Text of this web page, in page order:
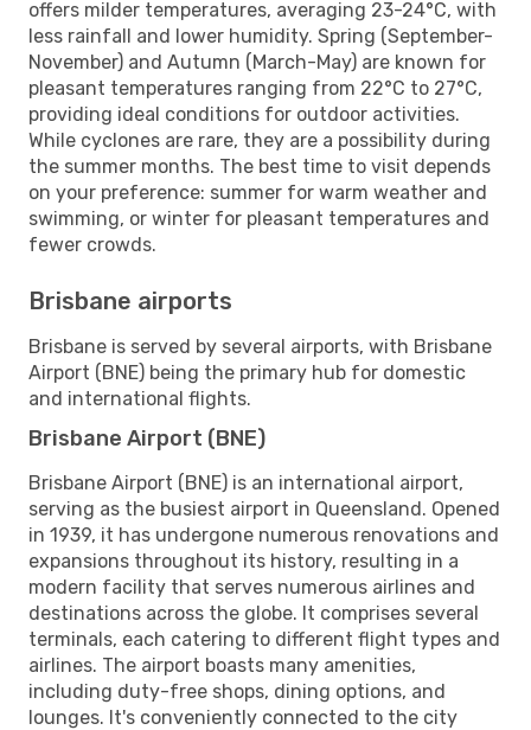
offers milder temperatures, averaging 23-24°C, with
less rainfall and lower humidity. Spring (September-
November) and Autumn (March-May) are known for
pleasant temperatures ranging from 22°C to 27°C,
providing ideal conditions for outdoor activities.
While cyclones are rare, they are a possibility during
the summer months. The best time to visit depends
on your preference: summer for warm weather and
swimming, or winter for pleasant temperatures and
fewer crowds.
Brisbane airports
Brisbane is served by several airports, with Brisbane
Airport (BNE) being the primary hub for domestic
and international flights.
Brisbane Airport (BNE)
Brisbane Airport (BNE) is an international airport,
serving as the busiest airport in Queensland. Opened
in 1939, it has undergone numerous renovations and
expansions throughout its history, resulting in a
modern facility that serves numerous airlines and
destinations across the globe. It comprises several
terminals, each catering to different flight types and
airlines. The airport boasts many amenities,
including duty-free shops, dining options, and
lounges. It's conveniently connected to the city